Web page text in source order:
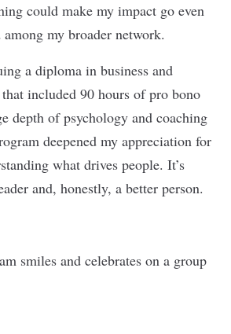
could make my impact go even
my broader network.
a diploma in business and
included 90 hours of pro bono
depth of psychology and coaching
deepened my appreciation for
what drives people. It’s
and, honestly, a better person.